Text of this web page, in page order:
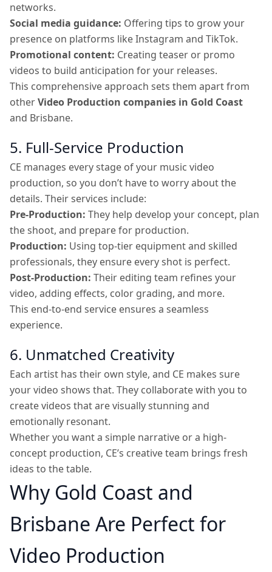
networks.
Social media guidance: Offering tips to grow your
presence on platforms like Instagram and TikTok.
Promotional content: Creating teaser or promo
videos to build anticipation for your releases.
This comprehensive approach sets them apart from
otherVideo Production companies in Gold Coast
and Brisbane.
5. Full-Service Production
CE manages every stage of your music video
production, so you don’t have to worry about the
details. Their services include:
Pre-Production: They help develop your concept, plan
the shoot, and prepare for production.
Production: Using top-tier equipment and skilled
professionals, they ensure every shot is perfect.
Post-Production: Their editing team refines your
video, adding effects, color grading, and more.
This end-to-end service ensures a seamless
experience.
6. Unmatched Creativity
Each artist has their own style, and CE makes sure
your video shows that. They collaborate with you to
create videos that are visually stunning and
emotionally resonant.
Whether you want a simple narrative or a high-
concept production, CE’s creative team brings fresh
ideas to the table.
Why Gold Coast and
Brisbane Are Perfect for
Video Production